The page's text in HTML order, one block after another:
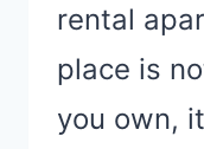
rental
place is
you own,